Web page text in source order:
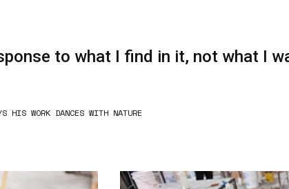
to what I find in it, not what I
HIS WORK DANCES WITH NATURE